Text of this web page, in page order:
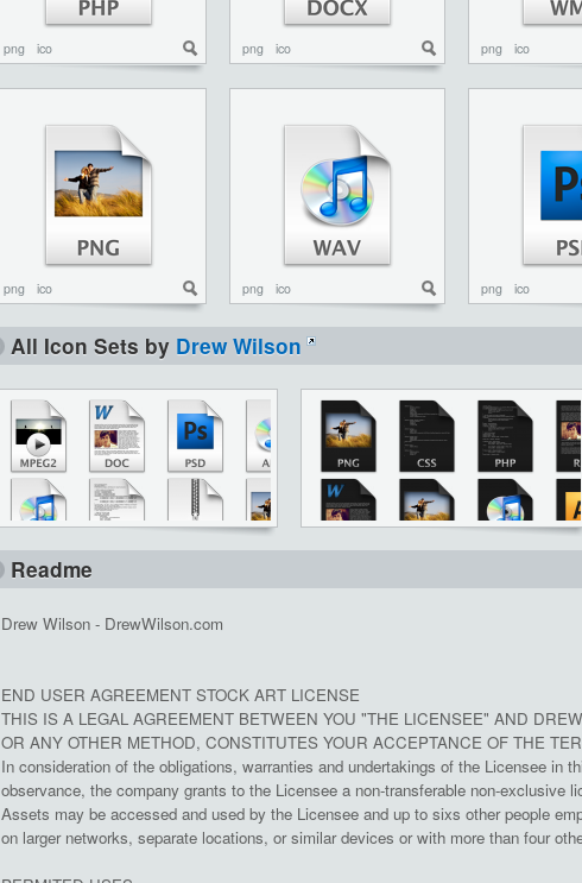
png ico png ico png ico
png ico png ico png ico
All Icon Sets by Drew Wilson
Readme
Drew Wilson - DrewWilson.com
END USER AGREEMENT STOCK ART LICENSE
THIS IS A LEGAL AGREEMENT BETWEEN YOU "THE LICENSEE" AND
OR ANY OTHER METHOD, CONSTITUTES YOUR ACCEPTANCE OF THE
In consideration of the obligations, warranties and undertakings of the Licensee in
observance, the company grants to the Licensee a non-transferable non-
Assets may be accessed and used by the Licensee and up to sixs other people
on larger networks, separate locations, or similar devices or with more than four